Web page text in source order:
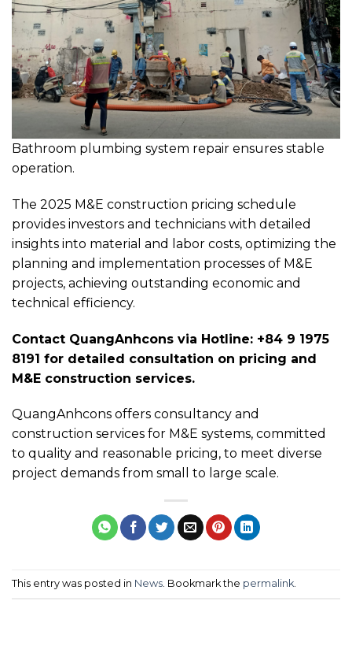
Bathroom plumbing system repair ensures stable
operation.
The 2025 M&E construction pricing schedule
provides investors and technicians with detailed
insights into material and labor costs, optimizing the
planning and implementation processes of M&E
projects, achieving outstanding economic and
technical efficiency.
Contact QuangAnhcons via Hotline: +84 9 1975
8191 for detailed consultation on pricing and
M&E construction services.
QuangAnhcons offers consultancy and
construction services for M&E systems, committed
to quality and reasonable pricing, to meet diverse
project demands from small to large scale.
This entry was posted in News . Bookmark the permalink